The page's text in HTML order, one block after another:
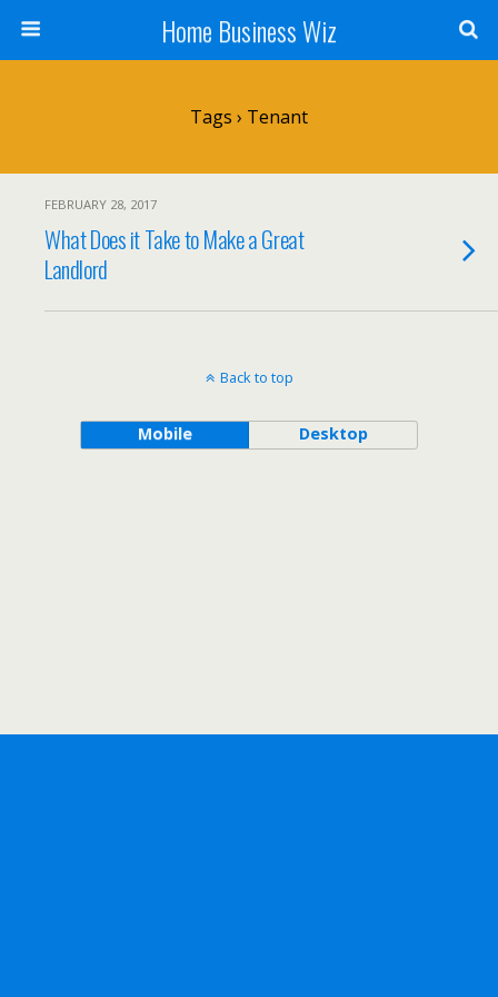
Home Business Wiz
Tags › Tenant
FEBRUARY 28, 2017
What Does it Take to Make a Great
Landlord
Back to top
Mobile Desktop